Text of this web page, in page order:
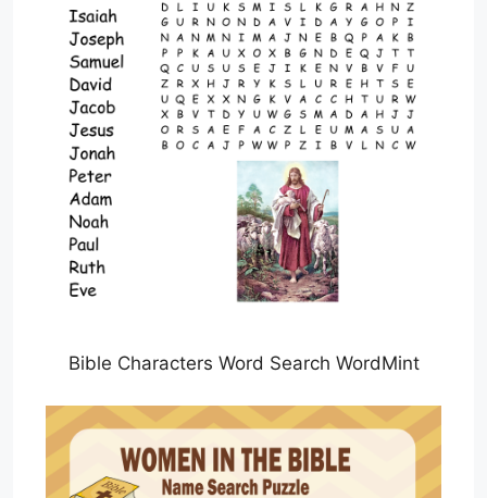
Bible Characters Word Search WordMint